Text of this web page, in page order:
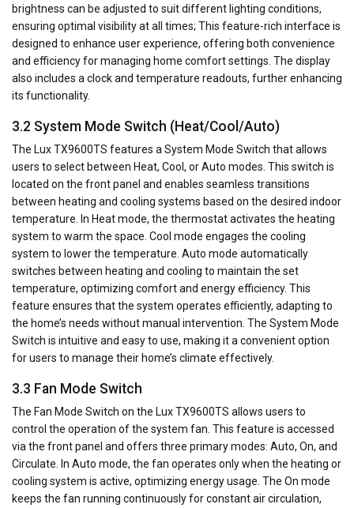
brightness can be adjusted to suit different lighting conditions,
ensuring optimal visibility at all times; This feature-rich interface is
designed to enhance user experience, offering both convenience
and efficiency for managing home comfort settings. The display
also includes a clock and temperature readouts, further enhancing
its functionality.
3.2 System Mode Switch (Heat/Cool/Auto)
The Lux TX9600TS features a System Mode Switch that allows
users to select between Heat, Cool, or Auto modes. This switch is
located on the front panel and enables seamless transitions
between heating and cooling systems based on the desired indoor
temperature. In Heat mode, the thermostat activates the heating
system to warm the space. Cool mode engages the cooling
system to lower the temperature. Auto mode automatically
switches between heating and cooling to maintain the set
temperature, optimizing comfort and energy efficiency. This
feature ensures that the system operates efficiently, adapting to
the home’s needs without manual intervention. The System Mode
Switch is intuitive and easy to use, making it a convenient option
for users to manage their home’s climate effectively.
3.3 Fan Mode Switch
The Fan Mode Switch on the Lux TX9600TS allows users to
control the operation of the system fan. This feature is accessed
via the front panel and offers three primary modes: Auto, On, and
Circulate. In Auto mode, the fan operates only when the heating or
cooling system is active, optimizing energy usage. The On mode
keeps the fan running continuously for constant air circulation,